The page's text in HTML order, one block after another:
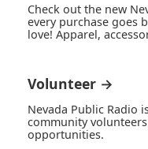
Check out the new
every purchase goes
love! Apparel,
Volunteer →
Nevada Public Radio
community
opportunities.